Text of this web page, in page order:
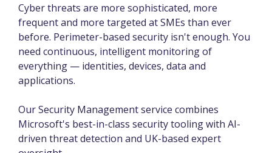
Cyber threats are more sophisticated, more
frequent and more targeted at SMEs than ever
before. Perimeter-based security isn't enough. You
need continuous, intelligent monitoring of
everything — identities, devices, data and
applications.
Our Security Management service combines
Microsoft's best-in-class security tooling with AI-
driven threat detection and UK-based expert